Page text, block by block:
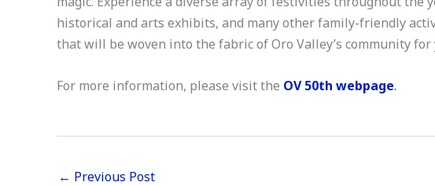
historical and arts exhibits, and many other family-friendly
that will be woven into the fabric of Oro Valley’s community for
For more information, please visit the OV 50th webpage.
← Previous Post